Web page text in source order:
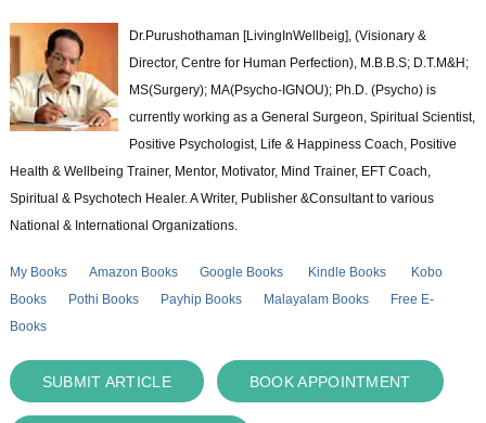
Dr.Purushothaman [LivingInWellbeig], (Visionary &
Director, Centre for Human Perfection), M.B.B.S; D.T.M&H;
MS(Surgery); MA(Psycho-IGNOU); Ph.D. (Psycho) is
currently working as a General Surgeon, Spiritual Scientist,
Positive Psychologist, Life & Happiness Coach, Positive
Health & Wellbeing Trainer, Mentor, Motivator, Mind Trainer, EFT Coach,
Spiritual & Psychotech Healer. A Writer, Publisher &Consultant to various
National & International Organizations.
My Books Amazon Books Google Books Kindle Books
Kobo
Books
Pothi Books Payhip Books Malayalam Books
Free E-
Books
SUBMIT ARTICLE BOOK APPOINTMENT